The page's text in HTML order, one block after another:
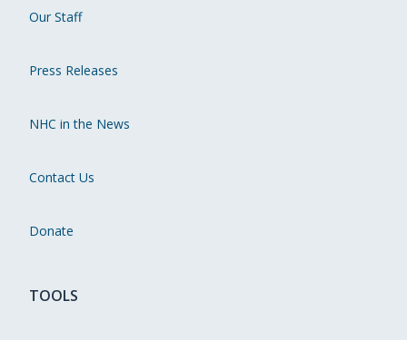
Our Staff
Press Releases
NHC in the News
Contact Us
Donate
TOOLS